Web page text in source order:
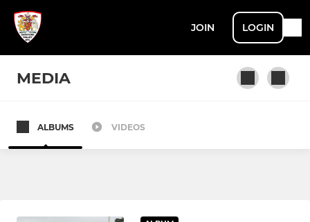
JOIN LOGIN
MEDIA
ALBUMS VIDEOS